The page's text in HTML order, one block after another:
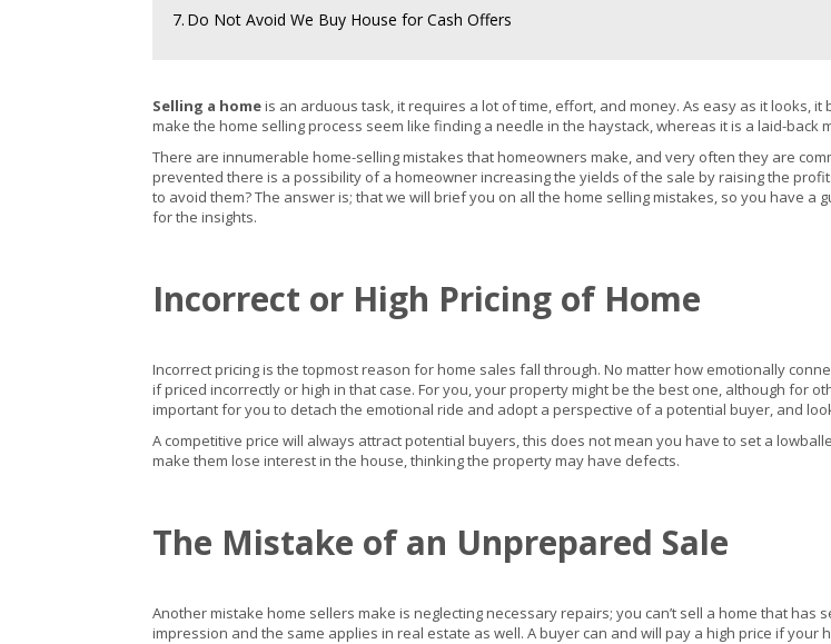
7. Do Not Avoid We Buy House for Cash Offers
Selling a homeis an arduous task, it requires a lot of time, effort, and money. As easy as it looks,
make the home selling process seem like finding a needle in the haystack, whereas it is a laid-back
There are innumerable home-selling mistakes that homeowners make, and very often they are
prevented there is a possibility of a homeowner increasing the yields of the sale by raising the
to avoid them? The answer is; that we will brief you on all the home selling mistakes, so you have
for the insights.
Incorrect or High Pricing of Home
Incorrect pricing is the topmost reason for home sales fall through. No matter how emotionally
if priced incorrectly or high in that case. For you, your property might be the best one, although for
important for you to detach the emotional ride and adopt a perspective of a potential buyer, and
A competitive price will always attract potential buyers, this does not mean you have to set a
make them lose interest in the house, thinking the property may have defects.
The Mistake of an Unprepared Sale
Another mistake home sellers make is neglecting necessary repairs; you can’t sell a home that
impression and the same applies in real estate as well. A buyer can and will pay a high price if